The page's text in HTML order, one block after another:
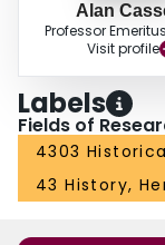
Alan
Professor
Visit profile
Labels
Fields of
4303
43 History,